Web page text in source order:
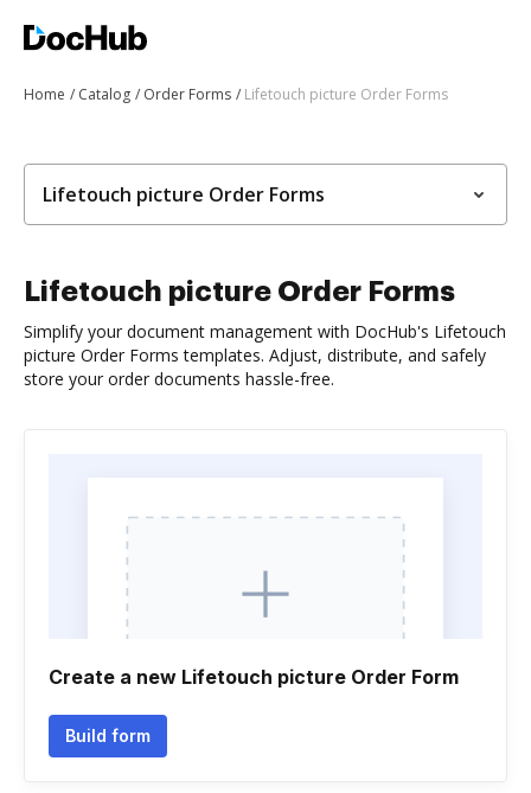
Home Catalog Order Forms Lifetouch picture Order Forms
Lifetouch picture Order Forms
Lifetouch picture Order Forms
Simplify your document management with DocHub's Lifetouch
picture Order Forms templates. Adjust, distribute, and safely
store your order documents hassle-free.
Create a new Lifetouch picture Order Form
Build form